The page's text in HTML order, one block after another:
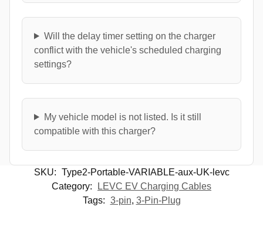
Will the delay timer setting on the charger
conflict with the vehicle's scheduled charging
settings?
My vehicle model is not listed. Is it still
compatible with this charger?
SKU: Type2-Portable-VARIABLE-aux-UK-levc
Category:
LEVC EV Charging Cables
Tags: 3-pin, 3-Pin-Plug